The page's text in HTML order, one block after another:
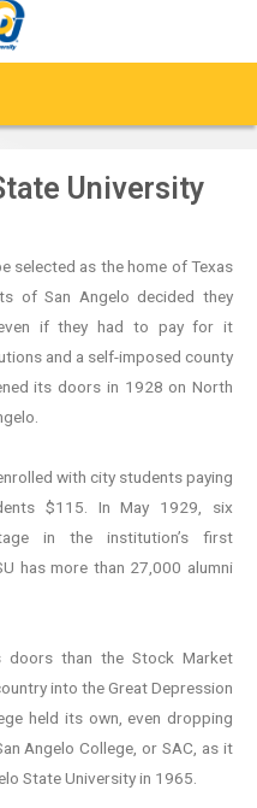
University
selected as the home of Texas
of San Angelo decided they
if they had to pay for it
and a self-imposed county
its doors in 1928 on North
with city students paying
$115. In May 1929, six
in the institution’s first
has more than 27,000 alumni
doors than the Stock Market
into the Great Depression
held its own, even dropping
Angelo College, or SAC, as it
State University in 1965.